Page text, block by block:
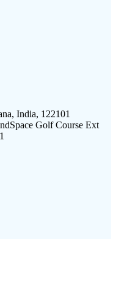
India, 122101
Golf Course Ext